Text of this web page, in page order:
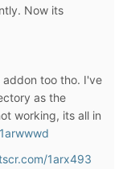
Now its
too tho. I've
as the
working, its all in
1arx493